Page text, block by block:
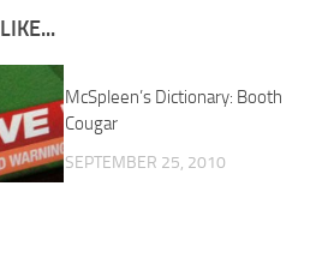
McSpleen’s Dictionary: Booth
Cougar
SEPTEMBER 25, 2010